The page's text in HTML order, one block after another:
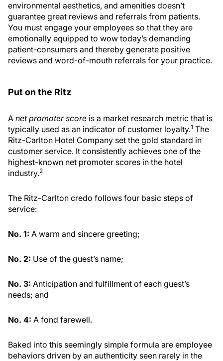
environmental aesthetics, and amenities doesn’t
guarantee great reviews and referrals from patients.
You must engage your employees so that they are
emotionally equipped to wow today’s demanding
patient-consumers and thereby generate positive
reviews and word-of-mouth referrals for your practice.
Put on the Ritz
A net promoter score is a market research metric that is
typically used as an indicator of customer loyalty.1 The
Ritz-Carlton Hotel Company set the gold standard in
customer service. It consistently achieves one of the
highest-known net promoter scores in the hotel
industry.2
The Ritz-Carlton credo follows four basic steps of
service:
No. 1: A warm and sincere greeting;
No. 2: Use of the guest’s name;
No. 3: Anticipation and fulfillment of each guest’s
needs; and
No. 4: A fond farewell.
Baked into this seemingly simple formula are employee
behaviors driven by an authenticity seen rarely in the